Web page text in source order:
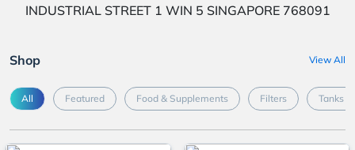
INDUSTRIAL STREET 1 WIN 5 SINGAPORE 768091
Shop View All
All Featured Food & Supplements Filters Tanks